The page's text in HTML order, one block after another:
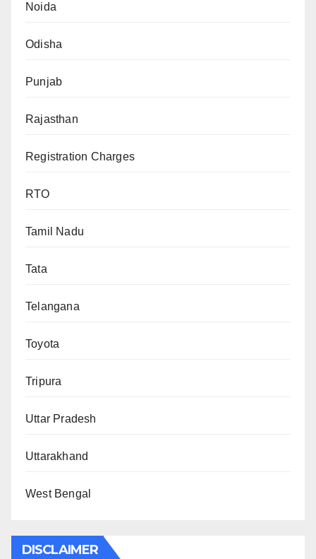
Noida
Odisha
Punjab
Rajasthan
Registration Charges
RTO
Tamil Nadu
Tata
Telangana
Toyota
Tripura
Uttar Pradesh
Uttarakhand
West Bengal
DISCLAIMER